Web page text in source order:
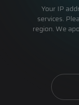
Your IP
services.
region. We